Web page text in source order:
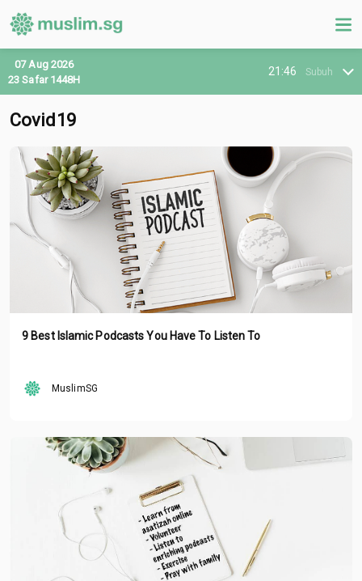
21:46 Subuh
07 Aug 2026
23 Safar 1448H
Covid19
9 Best Islamic Podcasts You Have To Listen To
MuslimSG